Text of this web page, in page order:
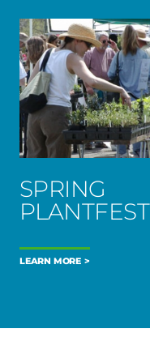
SPRING
PLANTFEST
LEARN MORE